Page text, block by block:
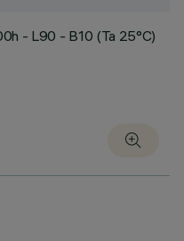
- L90 - B10 (Ta 25°C)